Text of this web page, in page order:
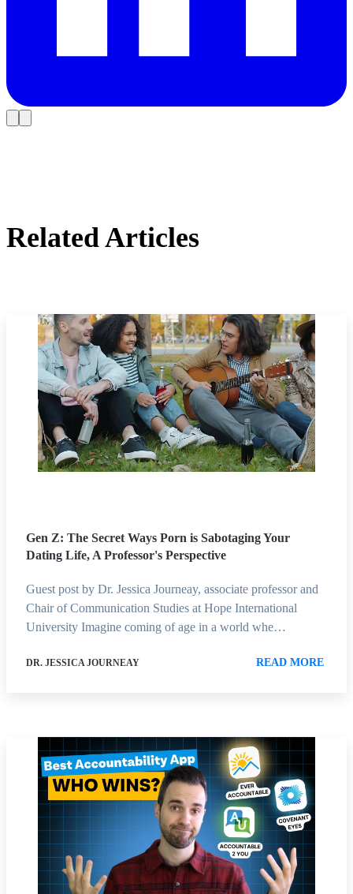
Related Articles
Gen Z: The Secret Ways Porn is Sabotaging Your
Dating Life, A Professor's Perspective
Guest post by Dr. Jessica Journeay, associate professor and
Chair of Communication Studies at Hope International
University Imagine coming of age in a world whe…
DR. JESSICA JOURNEAY READ MORE